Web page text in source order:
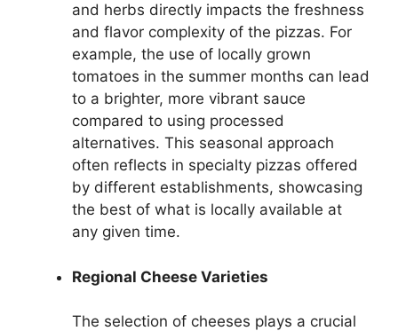
and herbs directly impacts the freshness
and flavor complexity of the pizzas. For
example, the use of locally grown
tomatoes in the summer months can lead
to a brighter, more vibrant sauce
compared to using processed
alternatives. This seasonal approach
often reflects in specialty pizzas offered
by different establishments, showcasing
the best of what is locally available at
any given time.
Regional Cheese Varieties
The selection of cheeses plays a crucial